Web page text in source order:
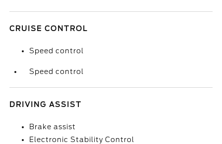
CRUISE CONTROL
Speed control
Speed control
DRIVING ASSIST
Brake assist
Electronic Stability Control